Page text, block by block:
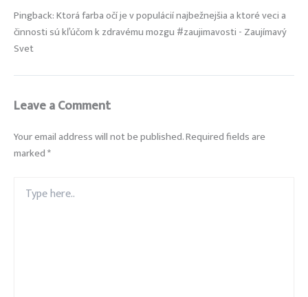
Pingback: Ktorá farba očí je v populácií najbežnejšia a ktoré veci a
činnosti sú kľúčom k zdravému mozgu #zaujimavosti - Zaujímavý
Svet
Leave a Comment
Your email address will not be published.Required fields are
marked*
here..